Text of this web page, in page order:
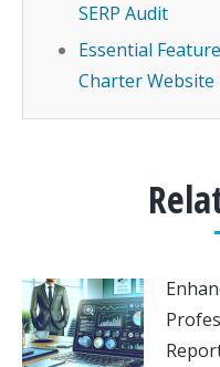
SERP Audit
Essential
Charter Website